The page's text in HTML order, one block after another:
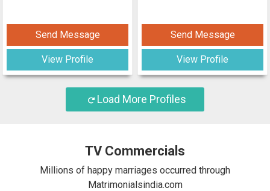
Send Message
View Profile
Send Message
View Profile
Load More Profiles
TV Commercials
Millions of happy marriages occurred through
Matrimonialsindia.com